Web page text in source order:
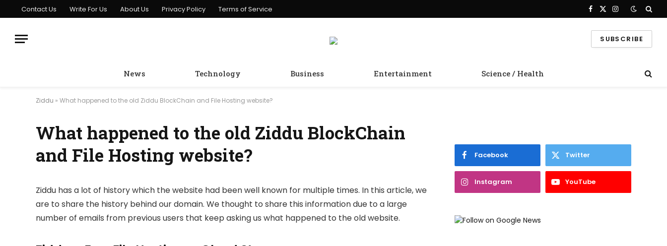
Contact Us Write For Us About Us Privacy Policy Terms of Service Facebook
X
Instagram
SUBSCRIBE
News Technology Business Entertainment Science / Health
Ziddu » What happened to the old Ziddu BlockChain and File Hosting website?
What happened to the old Ziddu BlockChain
and File Hosting website?
Ziddu has a lot of history which the website had been well known for multiple times. In this article, we
are to share the history behind our domain. We thought to share this information due to a large
number of emails from previous users that keep asking us what happened to the old website.
Facebook Twitter
Instagram YouTube